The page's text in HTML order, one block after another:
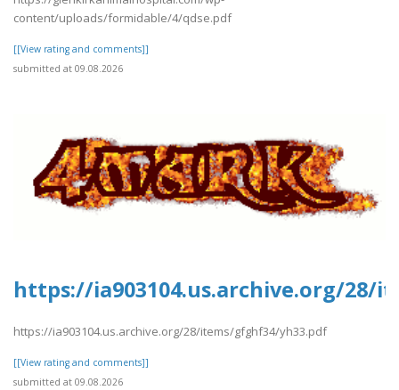
content/uploads/formidable/4/qdse.pdf
[[View rating and comments]]
submitted at 09.08.2026
https://ia903104.us.archive.org/28/
https://ia903104.us.archive.org/28/items/gfghf34/yh33.pdf
[[View rating and comments]]
submitted at 09.08.2026